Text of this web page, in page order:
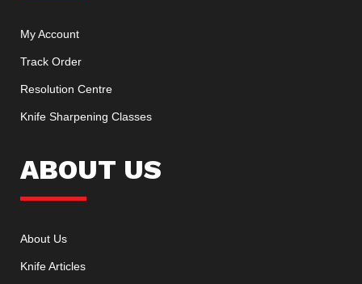
My Account
Track Order
Resolution Centre
Knife Sharpening Classes
ABOUT US
About Us
Knife Articles